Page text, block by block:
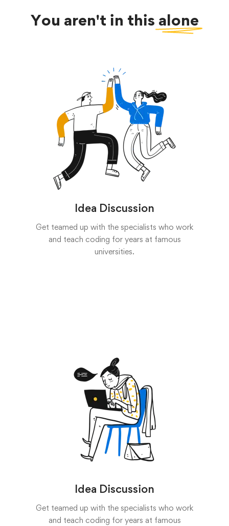
You aren't in this alone
Idea Discussion
Get teamed up with the specialists who work
and teach coding for years at famous
universities.
Idea Discussion
Get teamed up with the specialists who work
and teach coding for years at famous